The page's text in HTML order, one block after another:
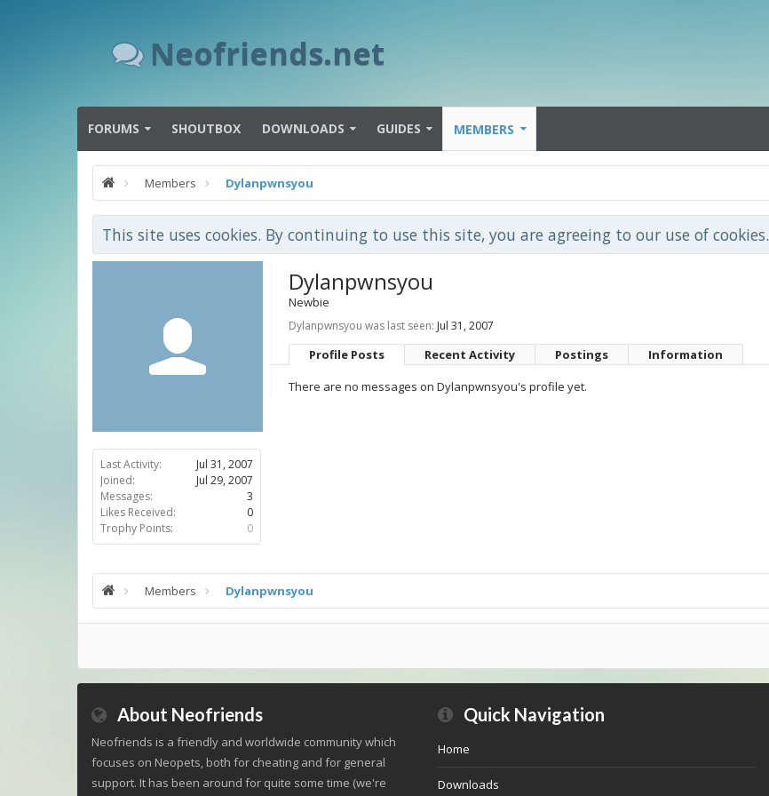
Neofriends.net
FORUMS SHOUTBOX DOWNLOADS GUIDES MEMBERS
Members Dylanpwnsyou
This site uses cookies. By continuing to use this site, you are agreeing to our use of cookies.
Last Activity:
Jul 31, 2007
Joined:
Jul 29, 2007
Messages:
3
Likes Received:
0
Trophy Points:
0
Dylanpwnsyou
Newbie
Dylanpwnsyou was last seen: Jul 31, 2007
Profile Posts Recent Activity Postings
Information
There are no messages on Dylanpwnsyou's profile yet.
Members Dylanpwnsyou
About Neofriends
Neofriends is a friendly and worldwide community which
focuses on Neopets, both for cheating and for general
support. It has been around for quite some time (we're
Quick Navigation
Home
Downloads